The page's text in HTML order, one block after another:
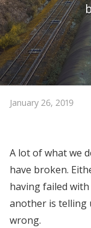
January 26, 2019
A lot of what we
have broken.
having failed with
another is telling
wrong.